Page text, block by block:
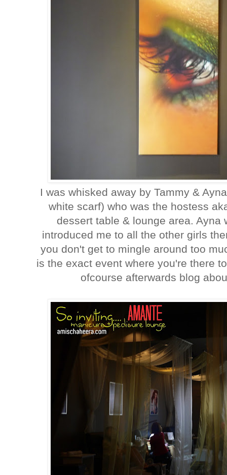
I was whisked away by Tammy &
white scarf) who was the hostess
dessert table & lounge area.
introduced me to all the other girls
you don't get to mingle around too
is the exact event where you're there
ofcourse afterwards blog